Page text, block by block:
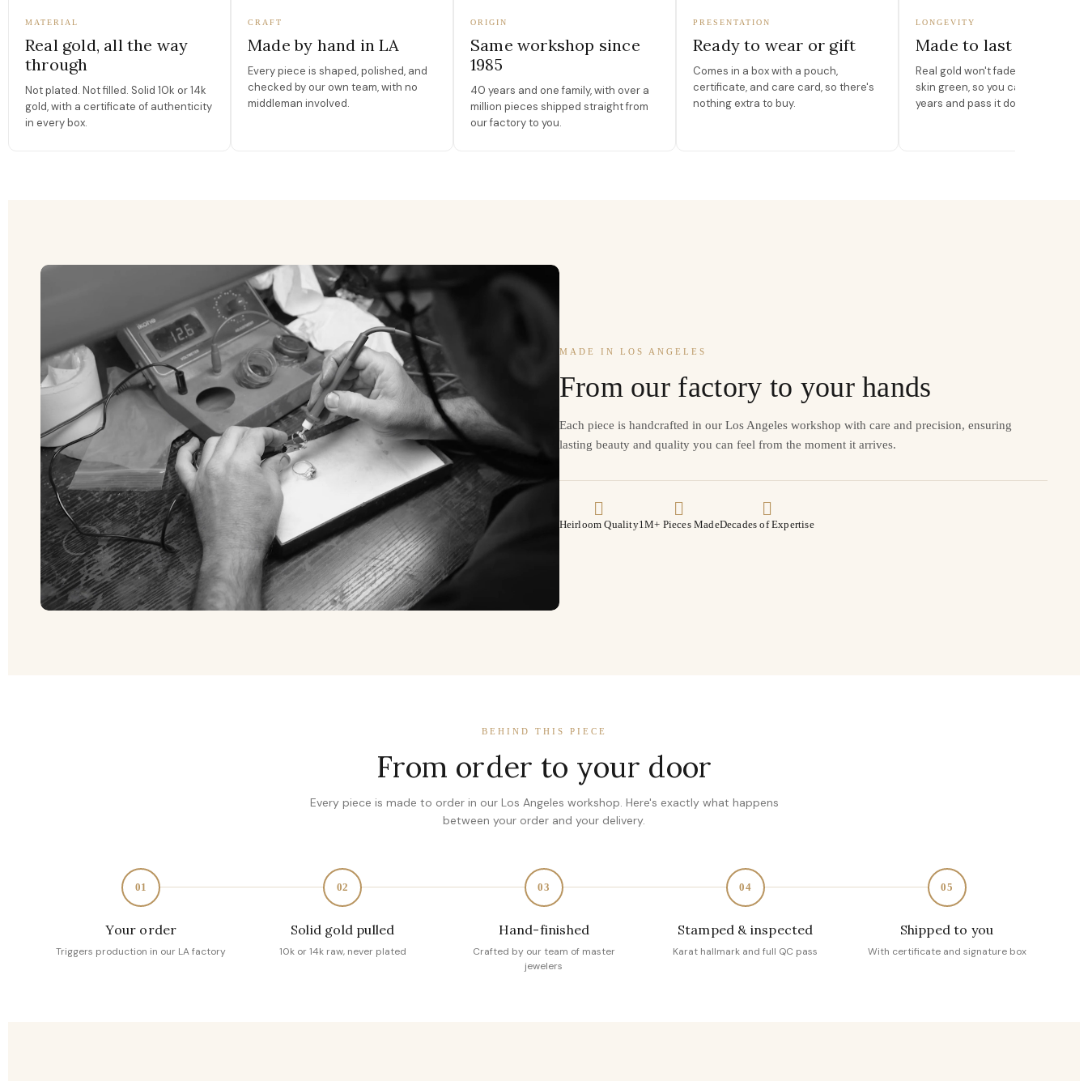
MATERIAL
Real gold, all the way
through
Not plated. Not filled. Solid 10k or 14k
gold, with a certificate of authenticity
in every box.
CRAFT
Made by hand in LA
Every piece is shaped, polished, and
checked by our own team, with no
middleman involved.
ORIGIN
Same workshop since
1985
40 years and one family, with over a
million pieces shipped straight from
our factory to you.
PRESENTATION
Ready to wear or gift
Comes in a box with a pouch,
certificate, and care card, so there's
nothing extra to buy.
LONGEVITY
Made to last
Real gold won't fade, peel, or turn
skin green, so you can wear it for
years and pass it down.
MADE IN LOS ANGELES
From our factory to your hands
Each piece is handcrafted in our Los Angeles workshop with care and precision, ensuring
lasting beauty and quality you can feel from the moment it arrives.
Heirloom Quality1M+ Pieces MadeDecades of Expertise
BEHIND THIS PIECE
From order to your door
Every piece is made to order in our Los Angeles workshop. Here's exactly what happens
between your order and your delivery.
01
Your order
Triggers production in our LA factory
02
Solid gold pulled
10k or 14k raw, never plated
03
Hand-finished
Crafted by our team of master
jewelers
04
Stamped & inspected
Karat hallmark and full QC pass
05
Shipped to you
With certificate and signature box